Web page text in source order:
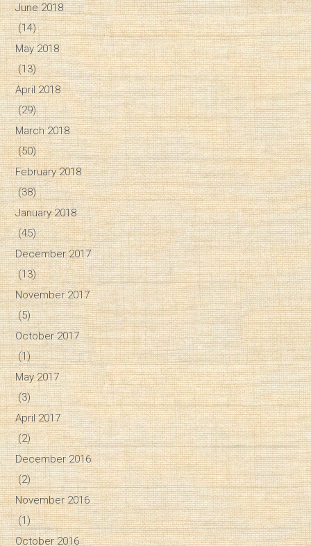
June 2018
(14)
May 2018
(13)
April 2018
(29)
March 2018
(50)
February 2018
(38)
January 2018
(45)
December 2017
(13)
November 2017
(5)
October 2017
(1)
May 2017
(3)
April 2017
(2)
December 2016
(2)
November 2016
(1)
October 2016